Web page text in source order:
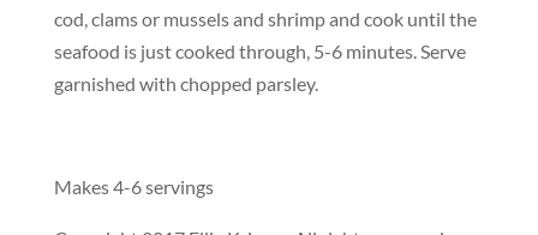
cod, clams or mussels and shrimp and cook until the
seafood is just cooked through, 5-6 minutes. Serve
garnished with chopped parsley.
Makes 4-6 servings